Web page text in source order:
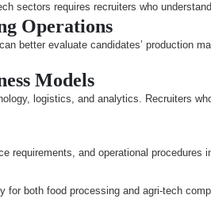
sectors requires recruiters who
Operations
better evaluate candidates’ production
Models
logistics, and analytics. Recruiters
requirements, and operational procedures
for both food processing and agri-tech